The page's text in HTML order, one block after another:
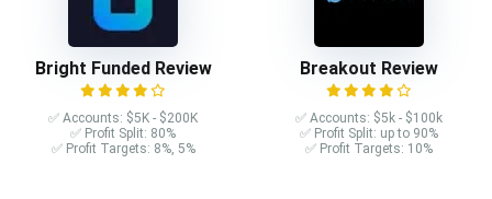
Bright Funded Review
✅ Accounts: $5K - $200K
✅ Profit Split: 80%
✅ Profit Targets: 8%, 5%
Breakout Review
✅ Accounts: $5k - $100k
✅ Profit Split: up to 90%
✅ Profit Targets: 10%